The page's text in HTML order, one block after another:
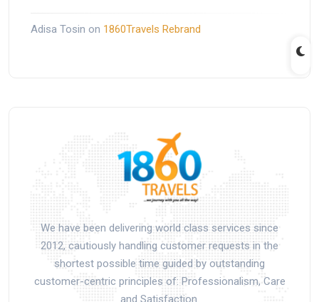
Adisa Tosin on 1860Travels Rebrand
We have been delivering world class services since
2012, cautiously handling customer requests in the
shortest possible time guided by outstanding
customer-centric principles of: Professionalism, Care